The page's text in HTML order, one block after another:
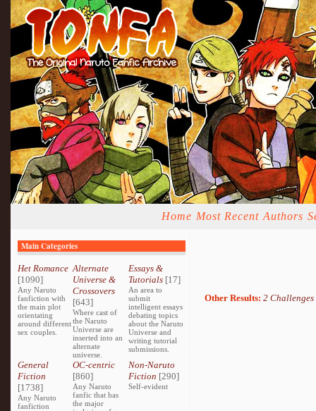
Home Most Recent Authors
Main Categories
Het Romance
[1090]
Any Naruto
fanfiction with
the main plot
orientating
around different
sex couples.
Alternate
Universe &
Crossovers
[643]
Where cast of
the Naruto
Universe are
inserted into an
alternate
universe.
Essays &
Tutorials[17]
An area to
submit
intelligent essays
debating topics
about the Naruto
Universe and
writing tutorial
submissions.
General
Fiction
[1738]
Any Naruto
fanfiction
OC-centric
[860]
Any Naruto
fanfic that has
the major
Non-Naruto
Fiction [290]
Self-evident
Other Results: 2 Challenges